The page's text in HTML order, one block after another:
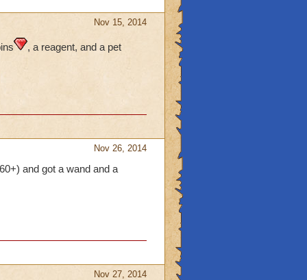
Nov 15, 2014
, a reagent, and a pet
Nov 26, 2014
and got a wand and a
Nov 27, 2014